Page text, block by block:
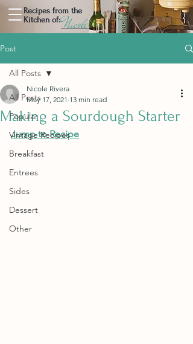
Recipes from the
Kitchen of: Nicole
Post
All Posts
Popular
Vintage Recipes
Breakfast
Entrees
Sides
Dessert
Other
All Posts
Making a Sourdough Starter
Nicole Rivera
May 17, 2021 13 min read
Jump to Recipe